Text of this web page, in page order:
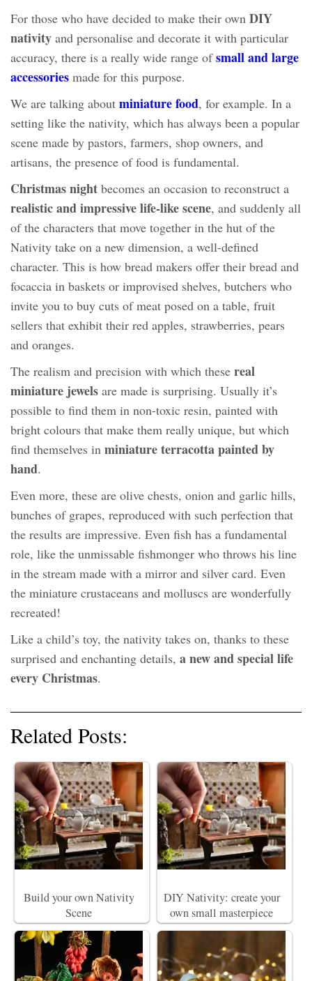
For those who have decided to make their own DIY
nativity and personalise and decorate it with particular
accuracy, there is a really wide range ofsmall and large
accessories made for this purpose.
We are talking about miniature food, for example. In a
setting like the nativity, which has always been a popular
scene made by pastors, farmers, shop owners, and
artisans, the presence of food is fundamental.
Christmas night becomes an occasion to reconstruct a
realistic and impressive life-like scene, and suddenly all
of the characters that move together in the hut of the
Nativity take on a new dimension, a well-defined
character. This is how bread makers offer their bread and
focaccia in baskets or improvised shelves, butchers who
invite you to buy cuts of meat posed on a table, fruit
sellers that exhibit their red apples, strawberries, pears
and oranges.
The realism and precision with which these real
miniature jewels are made is surprising. Usually it’s
possible to find them in non-toxic resin, painted with
bright colours that make them really unique, but which
find themselves in miniature terracotta painted by
hand.
Even more, these are olive chests, onion and garlic hills,
bunches of grapes, reproduced with such perfection that
the results are impressive. Even fish has a fundamental
role, like the unmissable fishmonger who throws his line
in the stream made with a mirror and silver card. Even
the miniature crustaceans and molluscs are wonderfully
recreated!
Like a child’s toy, the nativity takes on, thanks to these
surprised and enchanting details, a new and special life
every Christmas.
Related Posts:
Build your own Nativity
Scene
DIY Nativity: create your
own small masterpiece